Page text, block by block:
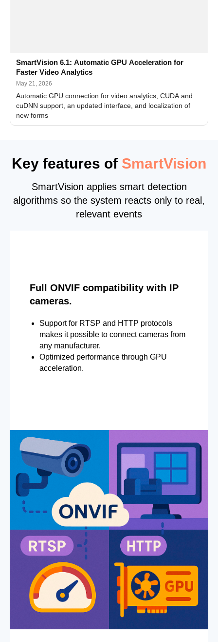
SmartVision 6.1: Automatic GPU Acceleration for
Faster Video Analytics
May 21, 2026
Automatic GPU connection for video analytics, CUDA and
cuDNN support, an updated interface, and localization of
new forms
Key features of SmartVision
SmartVision applies smart detection
algorithms so the system reacts only to real,
relevant events
Full ONVIF compatibility with IP
cameras.
Support for RTSP and HTTP protocols
makes it possible to connect cameras from
any manufacturer.
Optimized performance through GPU
acceleration.